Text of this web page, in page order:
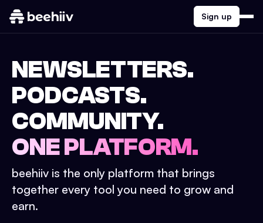
Sign up
NEWSLETTERS.
PODCASTS.
COMMUNITY.
ONE PLATFORM.
beehiiv is the only platform that brings
together every tool you need to grow and
earn.